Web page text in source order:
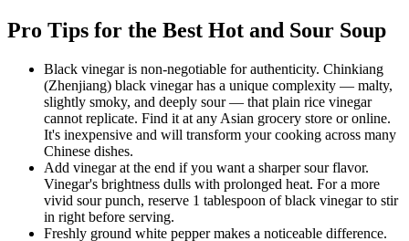
Pro Tips for the Best Hot and Sour Soup
Black vinegar is non-negotiable for authenticity. Chinkiang
(Zhenjiang) black vinegar has a unique complexity — malty,
slightly smoky, and deeply sour — that plain rice vinegar
cannot replicate. Find it at any Asian grocery store or online.
It's inexpensive and will transform your cooking across many
Chinese dishes.
Add vinegar at the end if you want a sharper sour flavor.
Vinegar's brightness dulls with prolonged heat. For a more
vivid sour punch, reserve 1 tablespoon of black vinegar to stir
in right before serving.
Freshly ground white pepper makes a noticeable difference.